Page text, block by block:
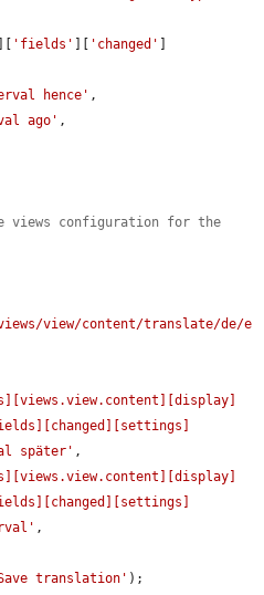
'fields' 'changed'
hence' ,
ago' ,
configuration for the
view/content/translate/de/e
später' ,
,
translation' );